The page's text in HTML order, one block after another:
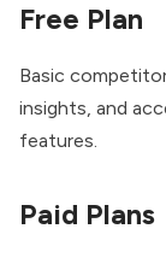
Free Plan
Basic
insights, and
features.
Paid Plans